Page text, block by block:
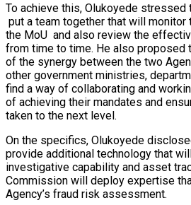
To achieve this, Olukoyede stressed
put a team together that will
the MoU and also review the
from time to time. He also proposed
of the synergy between the two
other government ministries,
find a way of collaborating and
of achieving their mandates and
taken to the next level.
On the specifics, Olukoyede
provide additional technology that will
investigative capability and asset
Commission will deploy expertise
Agency’s fraud risk assessment.